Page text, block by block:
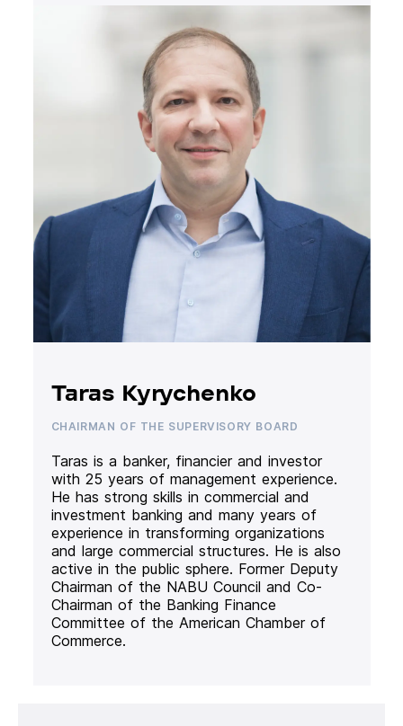
Taras Kyrychenko
CHAIRMAN OF THE SUPERVISORY BOARD
Taras is a banker, financier and investor
with 25 years of management experience.
He has strong skills in commercial and
investment banking and many years of
experience in transforming organizations
and large commercial structures. He is also
active in the public sphere. Former Deputy
Chairman of the NABU Council and Co-
Chairman of the Banking Finance
Committee of the American Chamber of
Commerce.